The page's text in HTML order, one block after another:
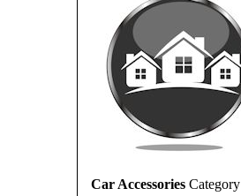
Car Accessories Category